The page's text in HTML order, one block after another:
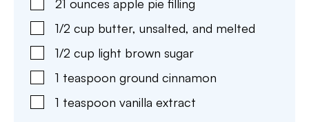
21 ounces apple pie filling
1/2 cup butter, unsalted, and melted
1/2 cup light brown sugar
1 teaspoon ground cinnamon
1 teaspoon vanilla extract